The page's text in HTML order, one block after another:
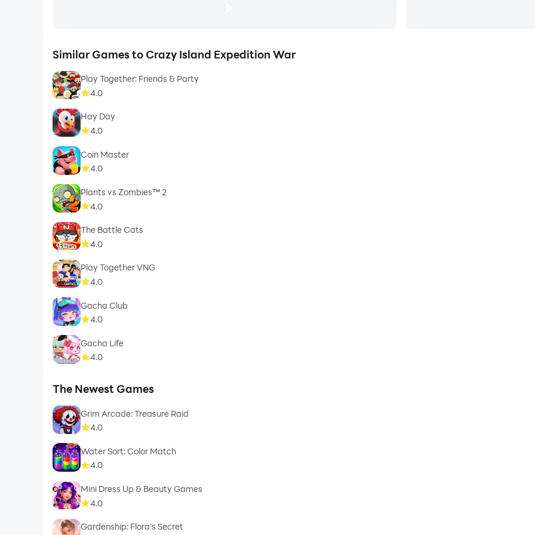
Similar Games to Crazy Island Expedition War
Play Together: Friends & Party
4.0
Hay Day
4.0
Coin Master
4.0
Plants vs Zombies™ 2
4.0
The Battle Cats
4.0
Play Together VNG
4.0
Gacha Club
4.0
Gacha Life
4.0
The Newest Games
Grim Arcade: Treasure Raid
4.0
Water Sort: Color Match
4.0
Mini Dress Up & Beauty Games
4.0
Gardenship: Flora's Secret